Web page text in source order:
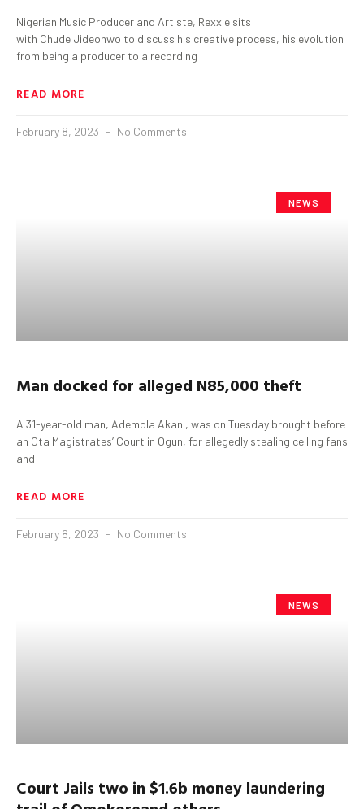
Nigerian Music Producer and Artiste, Rexxie sits
with Chude Jideonwo to discuss his creative process, his evolution
from being a producer to a recording
READ MORE
February 8, 2023 No Comments
NEWS
Man docked for alleged N85,000 theft
A 31-year-old man, Ademola Akani, was on Tuesday brought before
an Ota Magistrates’ Court in Ogun, for allegedly stealing ceiling fans
and
READ MORE
February 8, 2023 No Comments
NEWS
Court Jails two in $1.6b money laundering